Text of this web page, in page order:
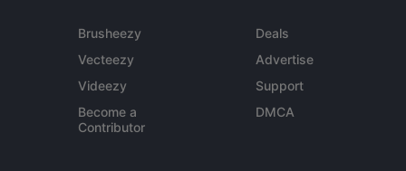
Brusheezy
Vecteezy
Videezy
Become a
Contributor
Deals
Advertise
Support
DMCA